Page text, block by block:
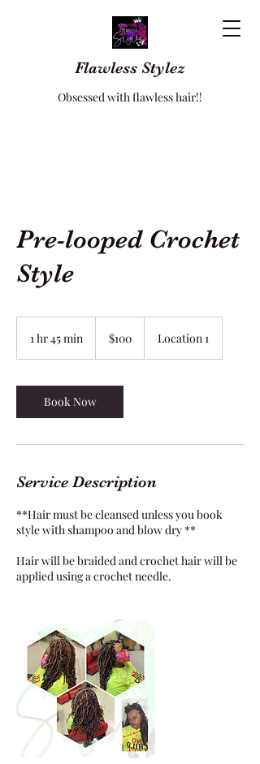
Flawless Stylez
Obsessed with flawless hair!!
Pre-looped Crochet
Style
1 hr 45 min
5
m
i
dollars$100 Location 1
Book Now
Service Description
**Hair must be cleansed unless you book
style with shampoo and blow dry **
Hair will be braided and crochet hair will be
applied using a crochet needle.